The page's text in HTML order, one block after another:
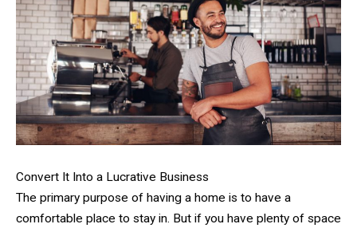
Convert It Into a Lucrative Business
The primary purpose of having a home is to have a
comfortable place to stay in. But if you have plenty of space